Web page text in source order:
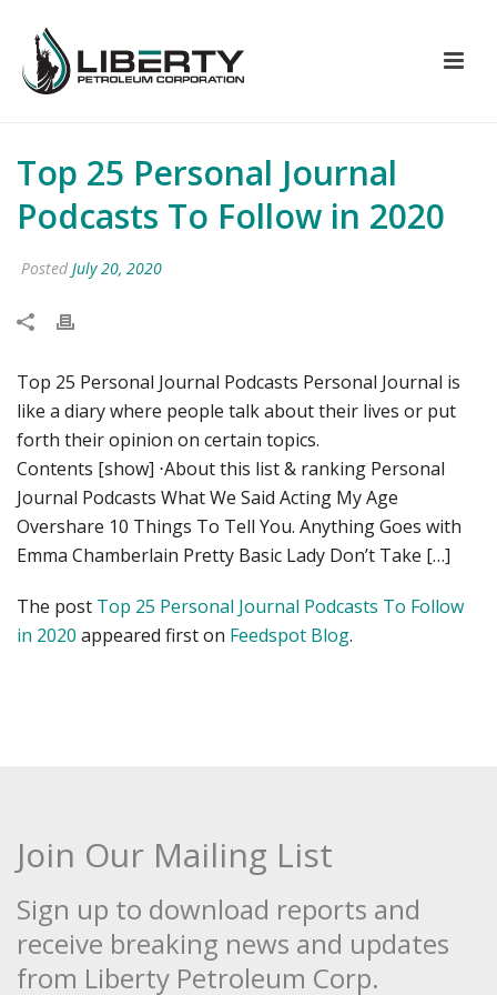
Top 25 Personal Journal
Podcasts To Follow in 2020
Posted July 20, 2020
Top 25 Personal Journal Podcasts Personal Journal is
like a diary where people talk about their lives or put
forth their opinion on certain topics.
Contents [show] ⋅About this list & ranking Personal
Journal Podcasts What We Said Acting My Age
Overshare 10 Things To Tell You. Anything Goes with
Emma Chamberlain Pretty Basic Lady Don’t Take […]
The post Top 25 Personal Journal Podcasts To Follow
in 2020 appeared first on Feedspot Blog.
Join Our Mailing List
Sign up to download reports and
receive breaking news and updates
from Liberty Petroleum Corp.